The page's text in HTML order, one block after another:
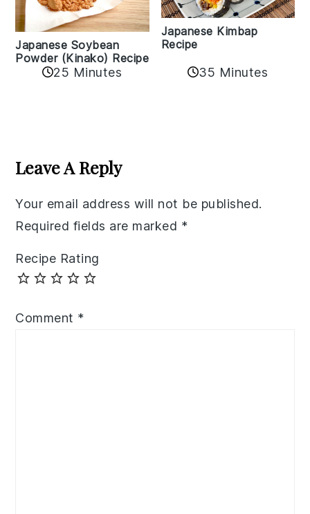
Japanese Soybean
Powder (Kinako) Recipe
25 Minutes
Japanese Kimbap
Recipe
35 Minutes
Interactions
Leave A Reply
Your email address will not be published.
Required fields are marked *
Recipe Rating
Comment *